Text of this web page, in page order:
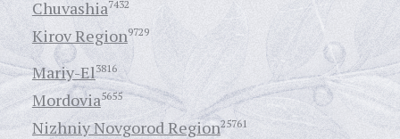
Chuvashia7432
Kirov Region9729
Mariy-El3816
Mordovia5655
Nizhniy Novgorod Region25761